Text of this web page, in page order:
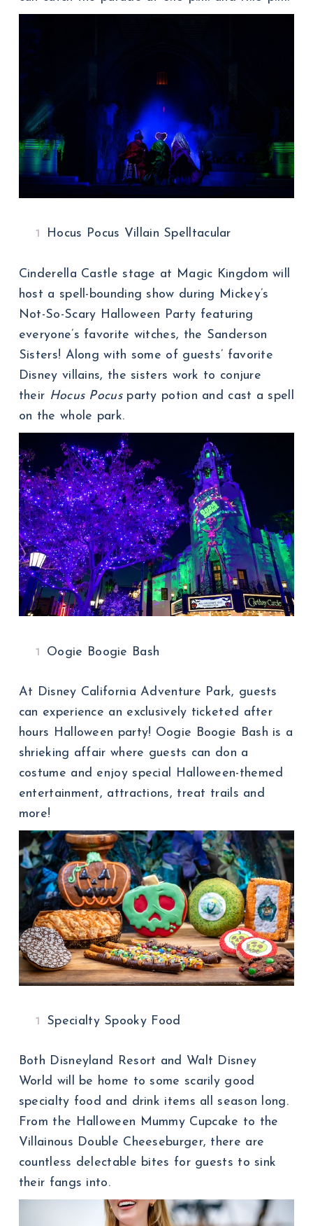
Hocus Pocus Villain Spelltacular
Cinderella Castle stage at Magic Kingdom will
host a spell-bounding show during Mickey’s
Not-So-Scary Halloween Party featuring
everyone’s favorite witches, the Sanderson
Sisters! Along with some of guests’ favorite
Disney villains, the sisters work to conjure
their Hocus Pocus party potion and cast a spell
on the whole park.
Oogie Boogie Bash
At Disney California Adventure Park, guests
can experience an exclusively ticketed after
hours Halloween party! Oogie Boogie Bash is a
shrieking affair where guests can don a
costume and enjoy special Halloween-themed
entertainment, attractions, treat trails and
more!
Specialty Spooky Food
Both Disneyland Resort and Walt Disney
World will be home to some scarily good
specialty food and drink items all season long.
From the Halloween Mummy Cupcake to the
Villainous Double Cheeseburger, there are
countless delectable bites for guests to sink
their fangs into.